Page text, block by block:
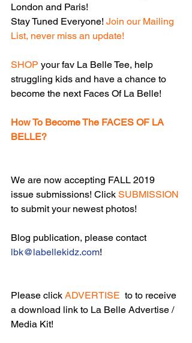
London and Paris!
Stay Tuned Everyone! Join our Mailing
List, never miss an update!
SHOP your fav La Belle Tee, help
struggling kids and have a chance to
become the next Faces Of La Belle!
How To Become The FACES OF LA
BELLE?
We are now accepting FALL 2019
issue submissions! Click SUBMISSION
to submit your newest photos!
Blog publication, please contact
lbk@labellekidz.com!
Please click ADVERTISE
  to to receive
a download link to La Belle Advertise /
Media Kit!